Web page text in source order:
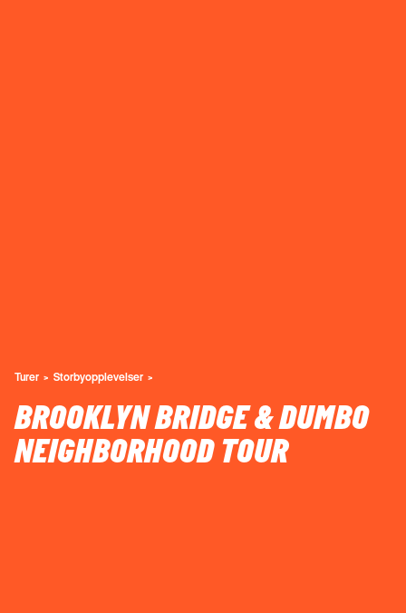
Turer Storbyopplevelser
BROOKLYN BRIDGE & DUMBO
NEIGHBORHOOD TOUR